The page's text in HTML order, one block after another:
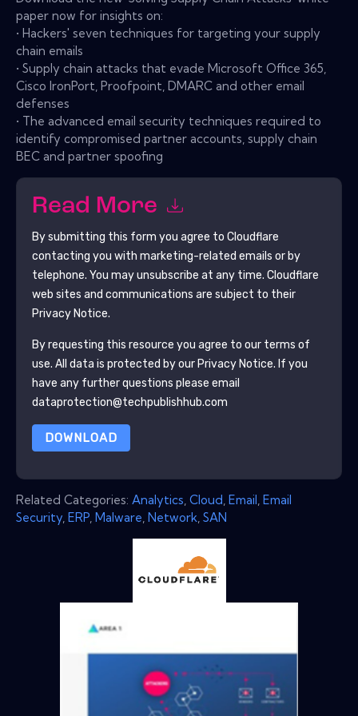
paper now for insights on:
• Hackers' seven techniques for targeting your supply
chain emails
• Supply chain attacks that evade Microsoft Office 365,
Cisco IronPort, Proofpoint, DMARC and other email
defenses
• The advanced email security techniques required to
identify compromised partner accounts, supply chain
BEC and partner spoofing
Read More
By submitting this form you agree to Cloudflare
contacting you with marketing-related emails or by
telephone. You may unsubscribe at any time. Cloudflare
web sites and communications are subject to their
Privacy Notice.
By requesting this resource you agree to our terms of
use. All data is protected by our Privacy Notice. If you
have any further questions please email
dataprotection@techpublishhub.com
DOWNLOAD
Related Categories: Analytics Cloud Email Email
Security ERP Malware Network SAN